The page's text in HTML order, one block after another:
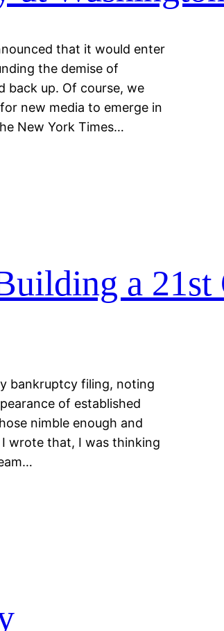
that it would enter
the demise of
back up. Of course, we
new media to emerge in
New York Times…
a 21st
bankruptcy filing, noting
of established
nimble enough and
wrote that, I was thinking